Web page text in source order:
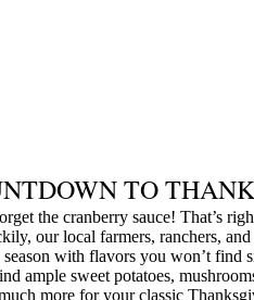
TO
the cranberry sauce! That’s
our local farmers, ranchers,
with flavors you won’t find
ample sweet potatoes,
more for your classic